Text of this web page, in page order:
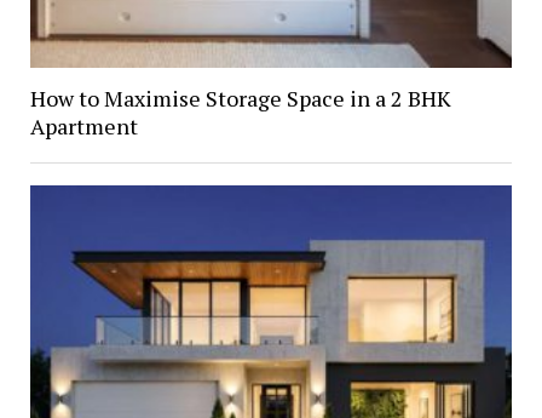
How to Maximise Storage Space in a 2 BHK
Apartment